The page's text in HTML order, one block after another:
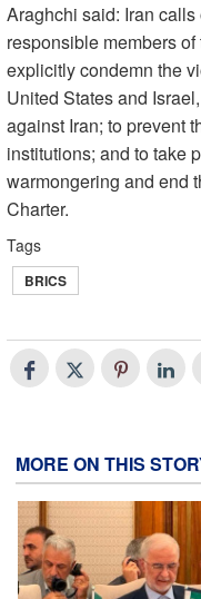
Araghchi said: Iran
responsible members
explicitly condemn the
United States and
against Iran; to prevent
institutions; and to take
warmongering and end
Charter.
Tags
BRICS
MORE ON THIS